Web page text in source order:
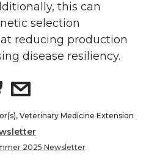
this can
selection
reducing production
disease resiliency.
s
h
a
Veterinary Medicine Extension
2025 Newsletter